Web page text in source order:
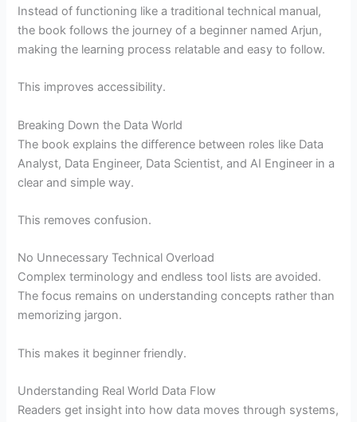
Instead of functioning like a traditional technical manual,
the book follows the journey of a beginner named Arjun,
making the learning process relatable and easy to follow.
This improves accessibility.
Breaking Down the Data World
The book explains the difference between roles like Data
Analyst, Data Engineer, Data Scientist, and AI Engineer in a
clear and simple way.
This removes confusion.
No Unnecessary Technical Overload
Complex terminology and endless tool lists are avoided.
The focus remains on understanding concepts rather than
memorizing jargon.
This makes it beginner friendly.
Understanding Real World Data Flow
Readers get insight into how data moves through systems,